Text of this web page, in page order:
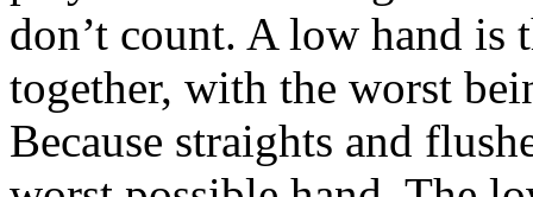
don’t count. A low hand is
together, with the worst
Because straights and